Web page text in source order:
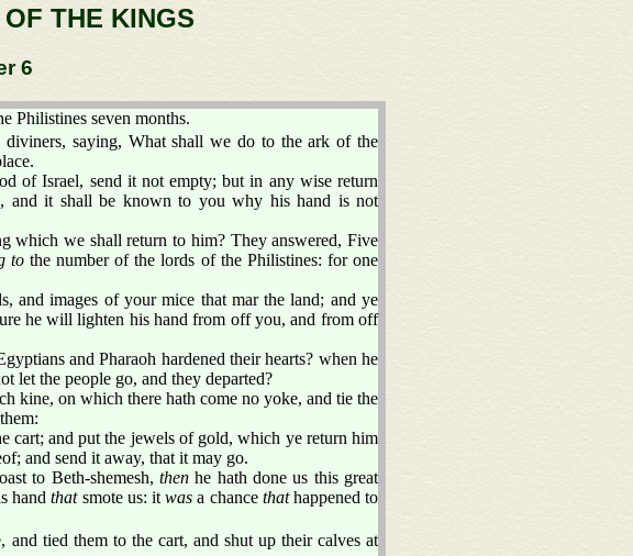
THE KINGS
6
Philistines seven months.
saying, What shall we do to the ark of the
of Israel, send it not empty; but in any wise return
and it shall be known to you why his hand is not
which we shall return to him? They answered, Five
tothe number of the lords of the Philistines: for one
and images of your mice that mar the land; and ye
he will lighten his hand from off you, and from off
and Pharaoh hardened their hearts? when he
let the people go, and they departed?
kine, on which there hath come no yoke, and tie the
cart; and put the jewels of gold, which ye return him
and send it away, that it may go.
to Beth-shemesh, then he hath done us this great
handthatsmote us: itwas a chance thathappened to
tied them to the cart, and shut up their calves at